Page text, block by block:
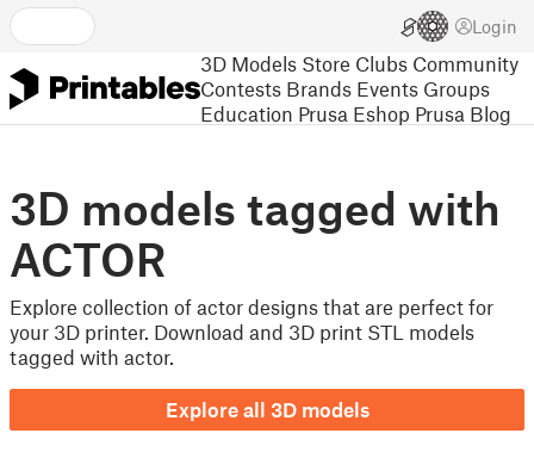
Login
3D Models Store Clubs Community
Contests Brands Events Groups
Education Prusa Eshop Prusa Blog
3D models tagged with
ACTOR
Explore collection of actor designs that are perfect for
your 3D printer. Download and 3D print STL models
tagged with actor.
Explore all 3D models